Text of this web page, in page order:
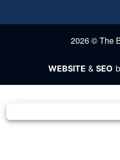
2026 © The
WEBSITE & SEO